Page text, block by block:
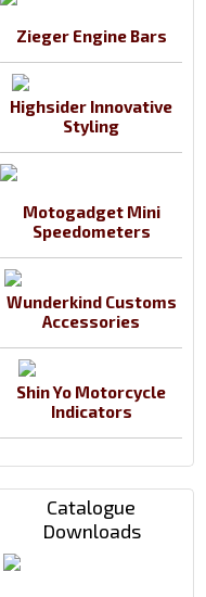
Zieger Engine Bars
Highsider Innovative
Styling
Motogadget Mini
Speedometers
Wunderkind Customs
Accessories
Shin Yo Motorcycle
Indicators
Catalogue
Downloads